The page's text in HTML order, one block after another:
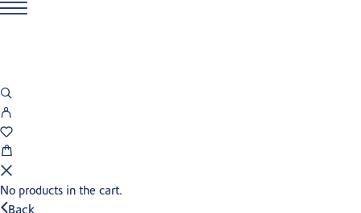
No products in the cart.
Back